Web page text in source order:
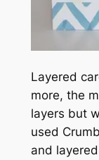
Layered
more, the
layers but
used
and